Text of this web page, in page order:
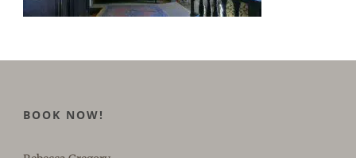
BOOK NOW!